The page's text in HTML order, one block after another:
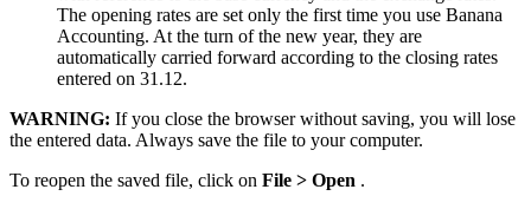
The opening rates are set only the first time you use Banana
Accounting. At the turn of the new year, they are
automatically carried forward according to the closing rates
entered on 31.12.
WARNING: If you close the browser without saving, you will lose
the entered data. Always save the file to your computer.
To reopen the saved file, click on File > Open .